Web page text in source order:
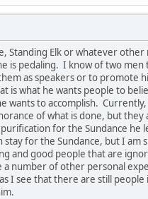
Elk or whatever
pedaling. I know of two men
as speakers or to promote
is what he wants people to
to accomplish.
of what is done, but
for the Sundance
for the Sundance, but I
and good people that are
number of other personal
see that there are still